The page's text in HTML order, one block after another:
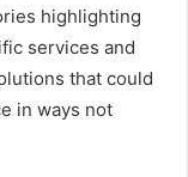
highlighting
services and
that could
in ways not